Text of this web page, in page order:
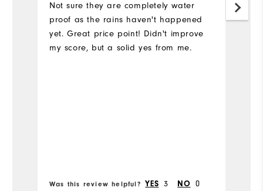
Not sure they are completely water
proof as the rains haven't happened
yet. Great price point! Didn't improve
my score, but a solid yes from me.
Was this review helpful? YES 3 NO 0